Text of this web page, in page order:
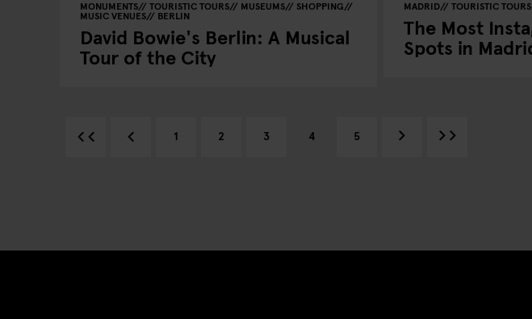
MONUMENTS TOURISTIC TOURS MUSEUMS SHOPPING
MUSIC VENUES BERLIN
David Bowie's Berlin: A Musical
Tour of the City
MADRID TOURISTIC TOURS
The Most
Spots in
1 2 3 4 5